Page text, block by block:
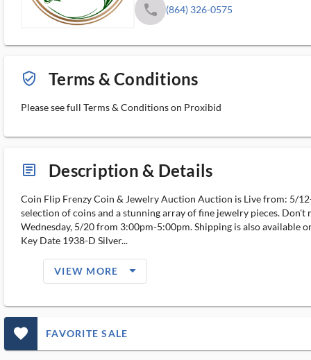
phone (864) 326-0575
verified_user_outlined Terms & Conditions
Please see full Terms & Conditions on Proxibid
article_ms Description & Details
Coin Flip Frenzy Coin & Jewelry Auction Auction is Live from: 5/
selection of coins and a stunning array of fine jewelry pieces.
Wednesday, 5/20 from 3:00pm-5:00pm. Shipping is also
Key Date 1938-D Silver...
VIEW MORE arrow_drop_down_filled_ms
favorite_outlined_filled_ms FAVORITE SALE